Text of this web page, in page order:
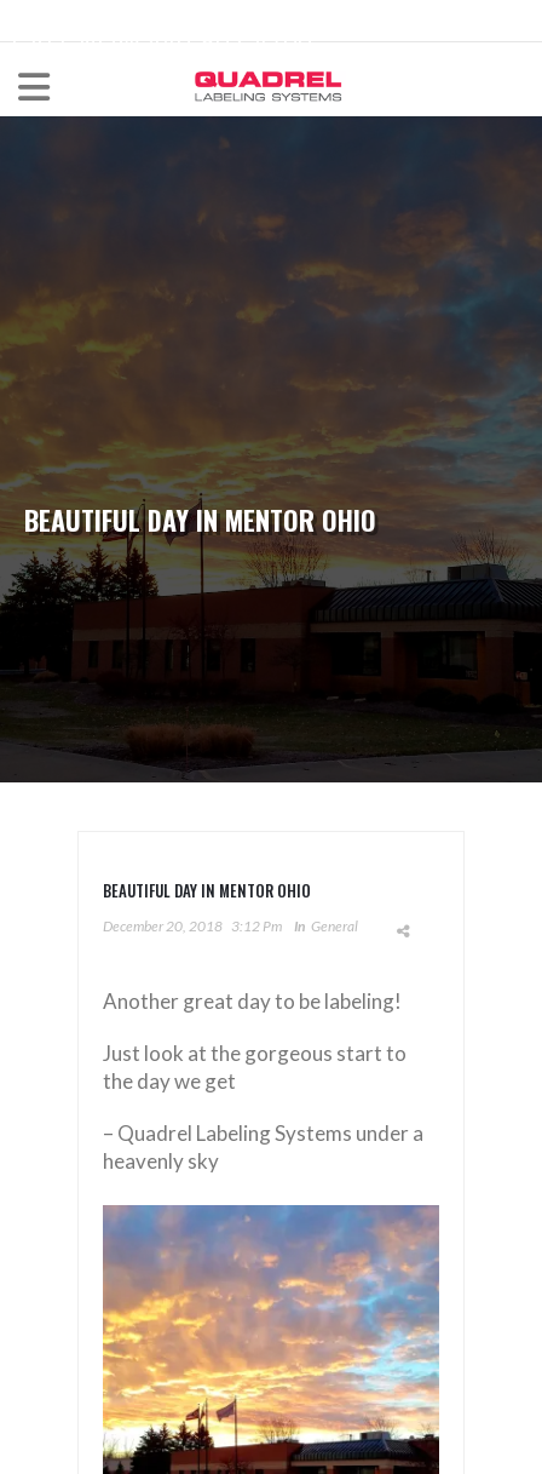
CALL NOW 440-602-4700
BEAUTIFUL DAY IN MENTOR OHIO
BEAUTIFUL DAY IN MENTOR OHIO
December 20, 2018 3:12 Pm In General
Another great day to be labeling!
Just look at the gorgeous start to
the day we get
– Quadrel Labeling Systems under a
heavenly sky